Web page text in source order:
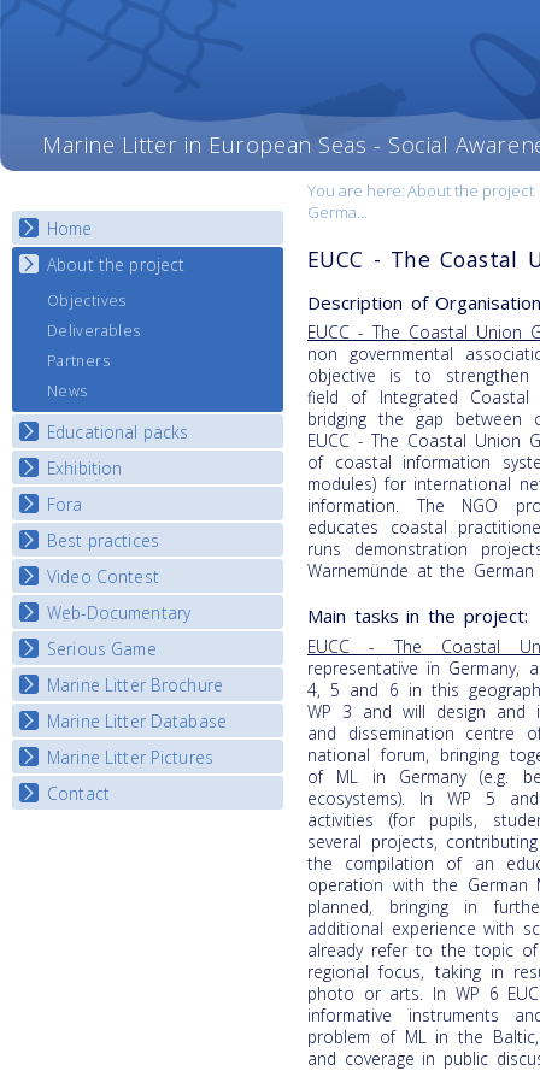
Marine Litter in European Seas - Social
You are here:About the project
Germa...
Home
About the project
Objectives
Deliverables
Partners
News
Educational packs
E-learning course round I
E-learning course round II
E-learning course round III
E-learning course round IV
Exhibition
National Exhibitions
Exhibition Journey Map
Fora
National Fora Outcomes
Best practices
Best Practice Guide
Map Overview
Listview
Video Contest
National Video Contests
Web-Documentary
Watch Troubled Waters
Serious Game
Start the game
Marine Litter Brochure
Marine Litter Database
Marine Litter Pictures
Contact
EUCC - The Coastal
Description of
EUCC - The Coastal Union
non governmental
objective is to strengthen
field of Integrated Coastal
bridging the gap between
EUCC - The Coastal Union
of coastal information
modules) for international
information. The NGO
educates coastal
runs demonstration
Warnemünde at the
Main tasks in the project:
EUCC - The Coastal
representative in Germany,
4, 5 and 6 in this
WP 3 and will design and
and dissemination
national forum, bringing
of ML in Germany (e.g.
ecosystems). In WP 5
activities (for pupils,
several projects,
the compilation of an
operation with the German
planned, bringing in
additional experience with
already refer to the topic
regional focus, taking in
photo or arts. In WP 6
informative instruments
problem of ML in the
and coverage in public